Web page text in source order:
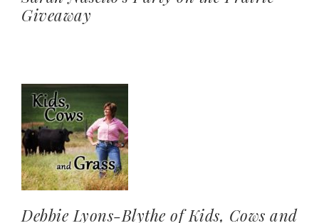
Giveaway
Debbie Lyons-Blythe of Kids, Cows and